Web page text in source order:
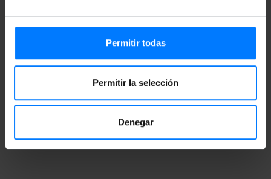
Permitir todas
Permitir la selección
Denegar